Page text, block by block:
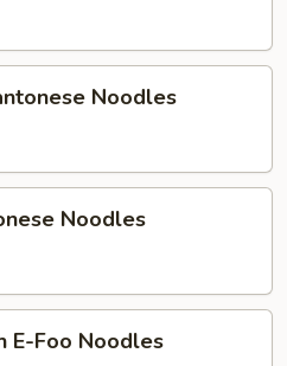
Noodles
Noodles
E-Foo Noodles